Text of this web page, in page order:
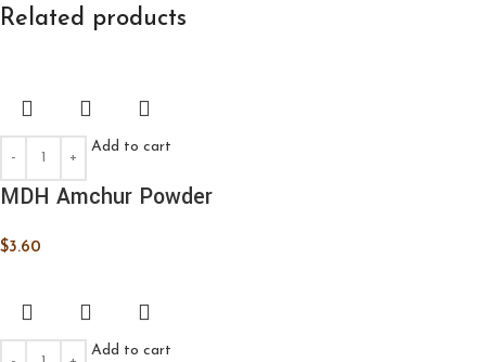
Related products
Add to cart
MDH Amchur Powder
$3.60
Add to cart